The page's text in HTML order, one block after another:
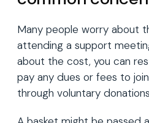
Many people worry about
attending a support
about the cost, you can
pay any dues or fees to
through voluntary